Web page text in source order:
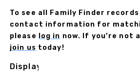
To see all Family Finder records
contact information for
please
log in now. If you’re not
join us today!
Displaying